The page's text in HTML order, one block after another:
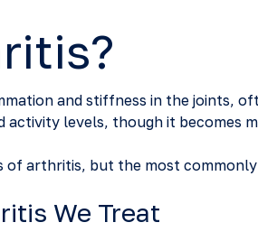
and stiffness in the joints,
levels, though it becomes
of arthritis, but the most
We Treat